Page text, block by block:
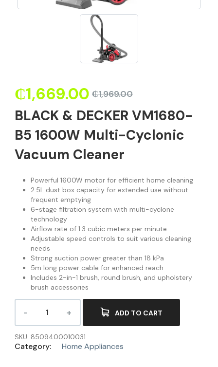
₵1,969.00
₵1,669.00
BLACK & DECKER VM1680-
B5 1600W Multi-Cyclonic
Vacuum Cleaner
Powerful 1600W motor for efficient home cleaning
2.5L dust box capacity for extended use without
frequent emptying
6-stage filtration system with multi-cyclone
technology
Airflow rate of 1.3 cubic meters per minute
Adjustable speed controls to suit various cleaning
needs
Strong suction power greater than 18 kPa
5m long power cable for enhanced reach
Includes 2-in-1 brush, round brush, and upholstery
brush accessories
ADD TO CART
SKU: 8509400010031
Category: Home Appliances